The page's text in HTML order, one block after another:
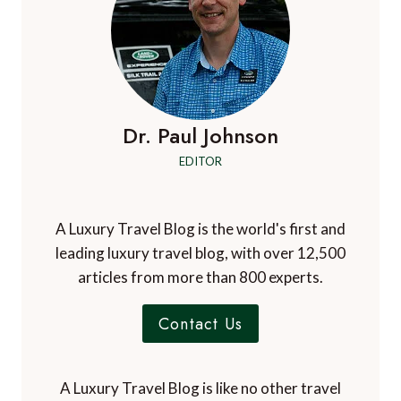
Dr. Paul Johnson
EDITOR
A Luxury Travel Blog is the world's first and
leading luxury travel blog, with over 12,500
articles from more than 800 experts.
Contact Us
A Luxury Travel Blog is like no other travel